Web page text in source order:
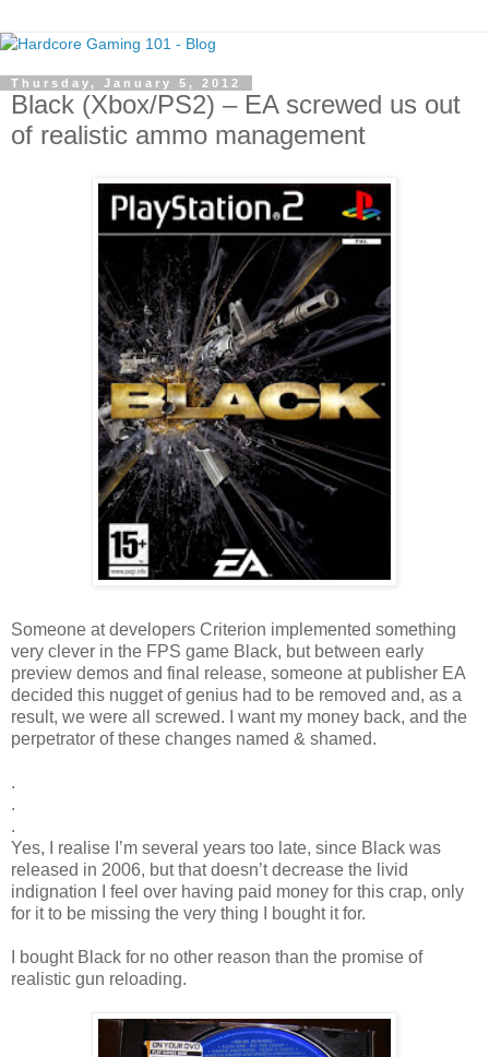
Thursday, January 5, 2012
Black (Xbox/PS2) – EA screwed us out
of realistic ammo management
Someone at developers Criterion implemented something
very clever in the FPS game Black, but between early
preview demos and final release, someone at publisher EA
decided this nugget of genius had to be removed and, as a
result, we were all screwed. I want my money back, and the
perpetrator of these changes named & shamed.
.
.
.
Yes, I realise I’m several years too late, since Black was
released in 2006, but that doesn’t decrease the livid
indignation I feel over having paid money for this crap, only
for it to be missing the very thing I bought it for.
I bought Black for no other reason than the promise of
realistic gun reloading.